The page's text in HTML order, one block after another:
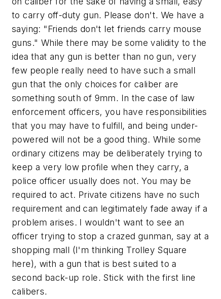
to carry off-duty gun. Please don't. We have a
saying: "Friends don't let friends carry mouse
guns." While there may be some validity to the
idea that any gun is better than no gun, very
few people really need to have such a small
gun that the only choices for caliber are
something south of 9mm. In the case of law
enforcement officers, you have responsibilities
that you may have to fulfill, and being under-
powered will not be a good thing. While some
ordinary citizens may be deliberately trying to
keep a very low profile when they carry, a
police officer usually does not. You may be
required to act. Private citizens have no such
requirement and can legitimately fade away if a
problem arises. I wouldn't want to see an
officer trying to stop a crazed gunman, say at a
shopping mall (I'm thinking Trolley Square
here), with a gun that is best suited to a
second back-up role. Stick with the first line
calibers.